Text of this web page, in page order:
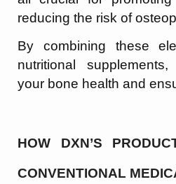
reducing the risk of
By combining these
nutritional
your bone health and
HOW DXN’S
CONVENTIONAL